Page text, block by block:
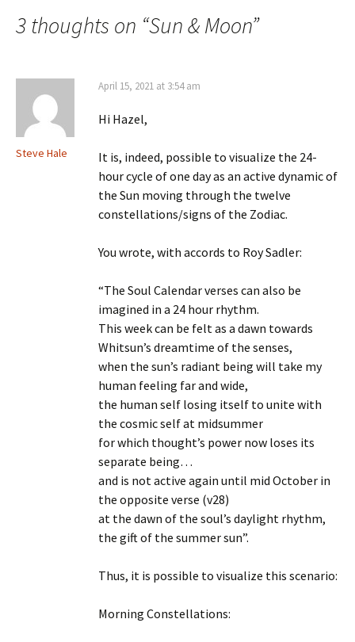
navigation
3 thoughts on “Sun & Moon”
Steve Hale
April 15, 2021 at 3:54 am
Hi Hazel,
It is, indeed, possible to visualize the 24-
hour cycle of one day as an active dynamic of
the Sun moving through the twelve
constellations/signs of the Zodiac.
You wrote, with accords to Roy Sadler:
“The Soul Calendar verses can also be
imagined in a 24 hour rhythm.
This week can be felt as a dawn towards
Whitsun’s dreamtime of the senses,
when the sun’s radiant being will take my
human feeling far and wide,
the human self losing itself to unite with
the cosmic self at midsummer
for which thought’s power now loses its
separate being…
and is not active again until mid October in
the opposite verse (v28)
at the dawn of the soul’s daylight rhythm,
the gift of the summer sun”.
Thus, it is possible to visualize this scenario:
Morning Constellations: